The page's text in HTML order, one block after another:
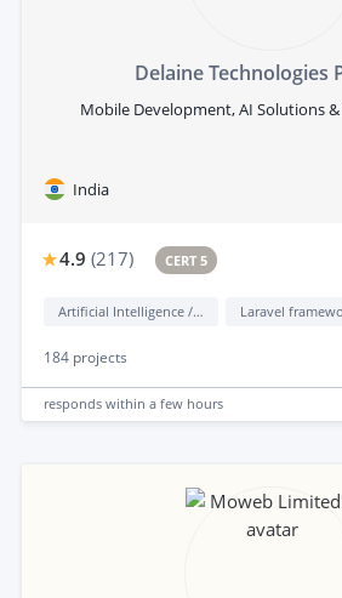
Delaine Technologies
Mobile Development, AI Solutions
India
4.9 (217) CERT 5
Artificial Intelligence / AI Laravel
184 projects
responds within a few hours